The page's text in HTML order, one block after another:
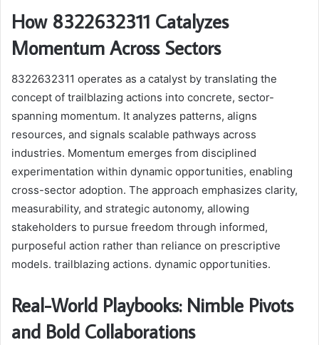
How 8322632311 Catalyzes
Momentum Across Sectors
8322632311 operates as a catalyst by translating the
concept of trailblazing actions into concrete, sector-
spanning momentum. It analyzes patterns, aligns
resources, and signals scalable pathways across
industries. Momentum emerges from disciplined
experimentation within dynamic opportunities, enabling
cross-sector adoption. The approach emphasizes clarity,
measurability, and strategic autonomy, allowing
stakeholders to pursue freedom through informed,
purposeful action rather than reliance on prescriptive
models. trailblazing actions. dynamic opportunities.
Real-World Playbooks: Nimble Pivots
and Bold Collaborations